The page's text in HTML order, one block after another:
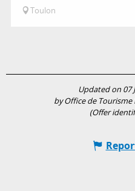
Toulon
Updated on 07
by Office de
(Offer